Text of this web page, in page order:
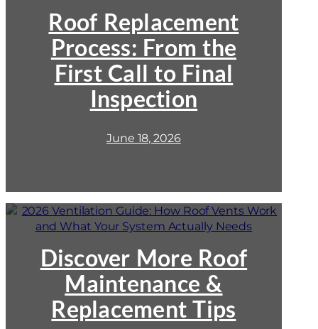
Roof Replacement
Process: From the
First Call to Final
Inspection
Process:
June 18, 2026
Discover More Roof
Maintenance &
Replacement Tips
2026
Ventilation